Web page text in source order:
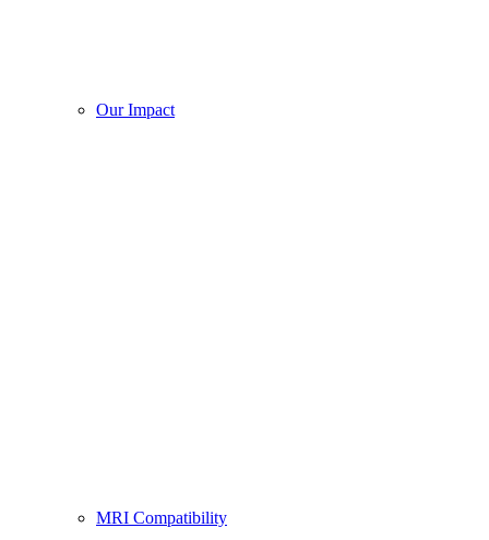
Our Impact
MRI Compatibility